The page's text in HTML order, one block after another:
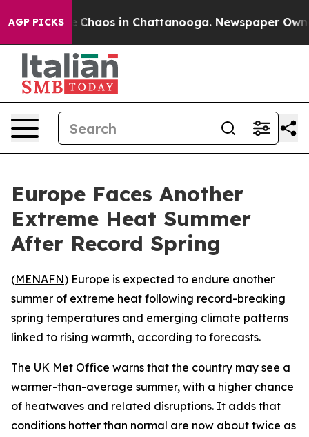
AGP PICKS
Collapse Chaos in Chattanooga. Newspaper
Europe Faces Another
Extreme Heat Summer
After Record Spring
(MENAFN) Europe is expected to endure another
summer of extreme heat following record-breaking
spring temperatures and emerging climate patterns
linked to rising warmth, according to forecasts.
The UK Met Office warns that the country may see a
warmer-than-average summer, with a higher chance
of heatwaves and related disruptions. It adds that
conditions hotter than normal are now about twice as